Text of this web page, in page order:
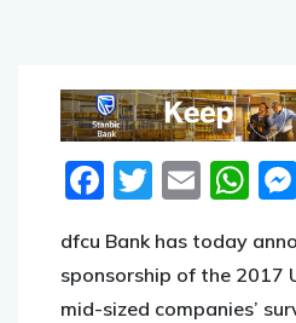
Facebook
Twitter
Email
dfcu Bank has today
sponsorship of the 2017
mid-sized companies’